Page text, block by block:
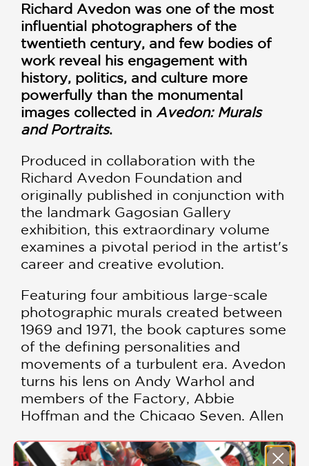
Richard Avedon was one of the most
influential photographers of the
twentieth century, and few bodies of
work reveal his engagement with
history, politics, and culture more
powerfully than the monumental
images collected in Avedon: Murals
and Portraits.
Produced in collaboration with the
Richard Avedon Foundation and
originally published in conjunction with
the landmark Gagosian Gallery
exhibition, this extraordinary volume
examines a pivotal period in the artist's
career and creative evolution.
Featuring four ambitious large-scale
photographic murals created between
1969 and 1971, the book captures some
of the defining personalities and
movements of a turbulent era. Avedon
turns his lens on Andy Warhol and
members of the Factory, Abbie
Hoffman and the Chicago Seven, Allen
of the U.S. Mission Council in Saigon,